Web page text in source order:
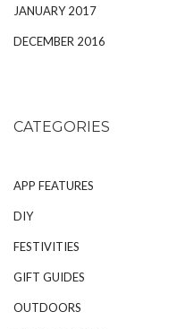
JANUARY 2017
DECEMBER 2016
CATEGORIES
APP FEATURES
DIY
FESTIVITIES
GIFT GUIDES
OUTDOORS